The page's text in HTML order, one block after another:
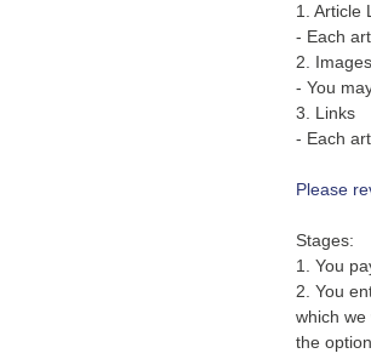
1. Article
- Each
2. Images
- You
3. Links
- Each
Please
Stages:
1. You
2. You
which
the